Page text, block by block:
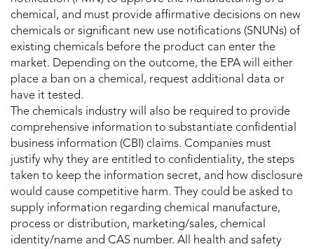
chemical, and must provide affirmative decisions on new
chemicals or significant new use notifications (SNUNs) of
existing chemicals before the product can enter the
market. Depending on the outcome, the EPA will either
place a ban on a chemical, request additional data or
have it tested.
The chemicals industry will also be required to provide
comprehensive information to substantiate confidential
business information (CBI) claims. Companies must
justify why they are entitled to confidentiality, the steps
taken to keep the information secret, and how disclosure
would cause competitive harm. They could be asked to
supply information regarding chemical manufacture,
process or distribution, marketing/sales, chemical
identity/name and CAS number. All health and safety